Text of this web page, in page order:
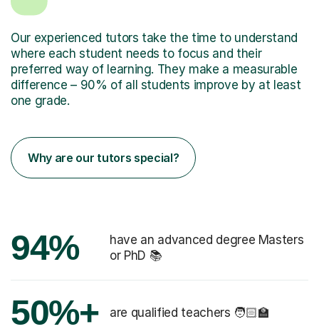
Our experienced tutors take the time to understand
where each student needs to focus and their
preferred way of learning. They make a measurable
difference – 90% of all students improve by at least
one grade.
Why are our tutors special?
94%
have an advanced degree Masters
or PhD 📚
50%+ are qualified teachers 🧑🏻‍🏫